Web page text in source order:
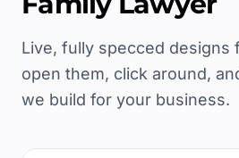
Live, fully specced
open them, click around,
we build for your business.